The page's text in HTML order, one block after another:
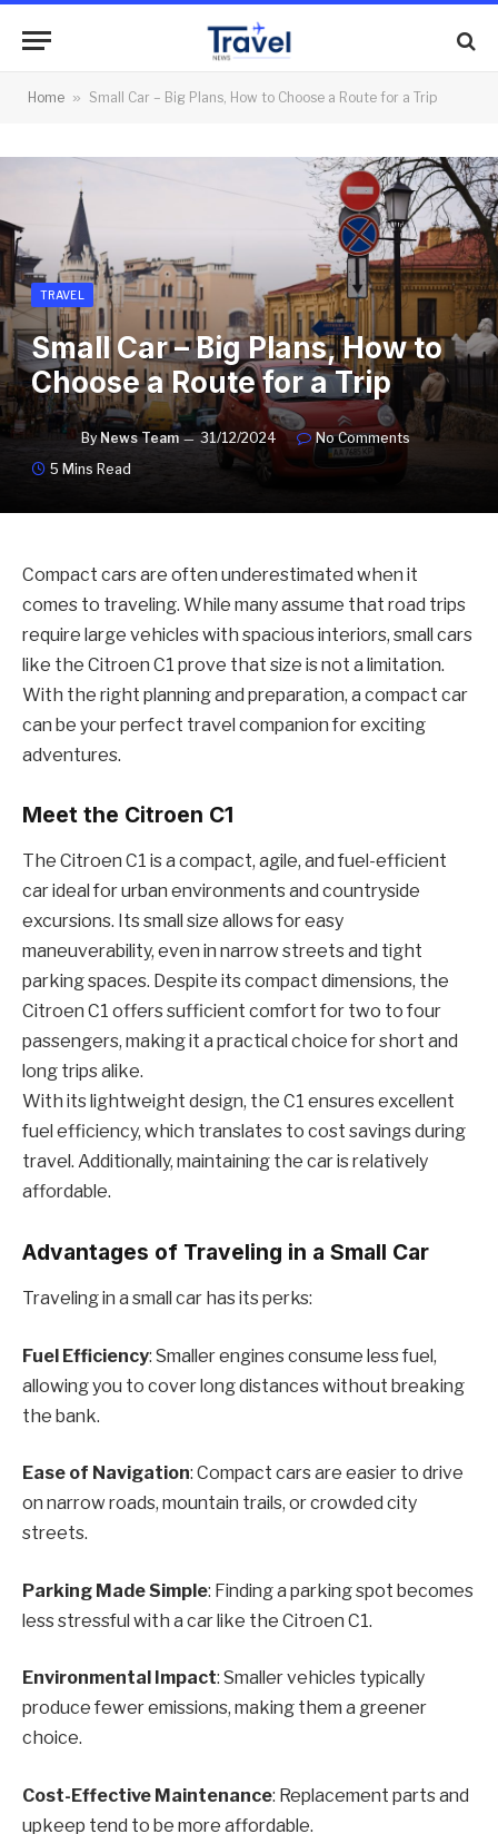
Home » Small Car – Big Plans, How to Choose a Route for a Trip
TRAVEL
Small Car – Big Plans, How to
Choose a Route for a Trip
By News Team 31/12/2024
No Comments
5 Mins Read
Compact cars are often underestimated when it
comes to traveling. While many assume that road trips
require large vehicles with spacious interiors, small cars
like the Citroen C1 prove that size is not a limitation.
With the right planning and preparation, a compact car
can be your perfect travel companion for exciting
adventures.
Meet the Citroen C1
The Citroen C1 is a compact, agile, and fuel-efficient
car ideal for urban environments and countryside
excursions. Its small size allows for easy
maneuverability, even in narrow streets and tight
parking spaces. Despite its compact dimensions, the
Citroen C1 offers sufficient comfort for two to four
passengers, making it a practical choice for short and
long trips alike.
With its lightweight design, the C1 ensures excellent
fuel efficiency, which translates to cost savings during
travel. Additionally, maintaining the car is relatively
affordable.
Advantages of Traveling in a Small Car
Traveling in a small car has its perks:
Fuel Efficiency: Smaller engines consume less fuel,
allowing you to cover long distances without breaking
the bank.
Ease of Navigation: Compact cars are easier to drive
on narrow roads, mountain trails, or crowded city
streets.
Parking Made Simple: Finding a parking spot becomes
less stressful with a car like the Citroen C1.
Environmental Impact: Smaller vehicles typically
produce fewer emissions, making them a greener
choice.
Cost-Effective Maintenance: Replacement parts and
upkeep tend to be more affordable.